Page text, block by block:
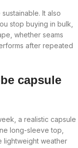
It also
stop buying in bulk,
whether seams
after repeated
capsule
a realistic capsule
long-sleeve top,
lightweight weather